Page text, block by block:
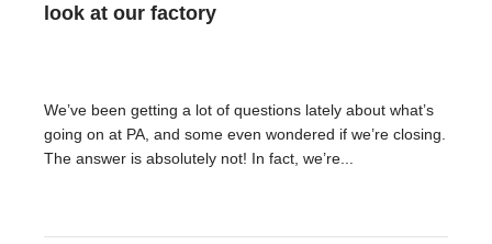
look at our factory
We’ve been getting a lot of questions lately about what’s
going on at PA, and some even wondered if we’re closing.
The answer is absolutely not! In fact, we’re...